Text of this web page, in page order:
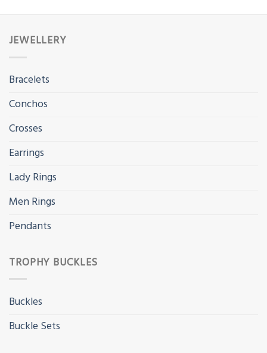
JEWELLERY
Bracelets
Conchos
Crosses
Earrings
Lady Rings
Men Rings
Pendants
TROPHY BUCKLES
Buckles
Buckle Sets